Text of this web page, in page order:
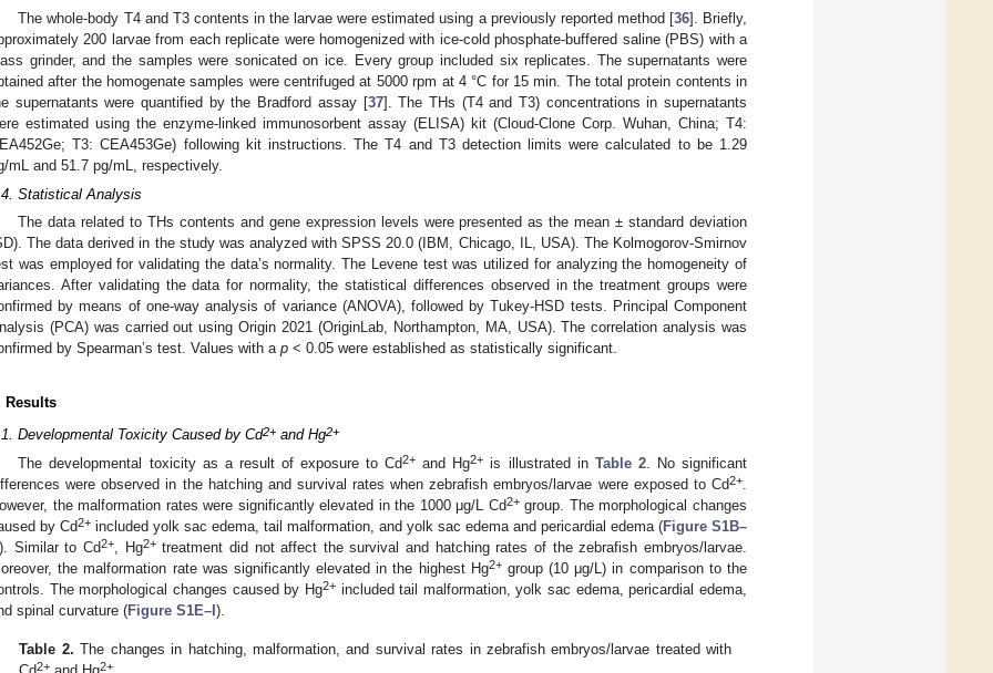
The whole-body T4 and T3 contents in the larvae were estimated using a previously reported method [36]. Briefly,
200 larvae from each replicate were homogenized with ice-cold phosphate-buffered saline (PBS) with a
grinder, and the samples were sonicated on ice. Every group included six replicates. The supernatants were
after the homogenate samples were centrifuged at 5000 rpm at 4 °C for 15 min. The total protein contents in
supernatants were quantified by the Bradford assay [37]. The THs (T4 and T3) concentrations in supernatants
estimated using the enzyme-linked immunosorbent assay (ELISA) kit (Cloud-Clone Corp. Wuhan, China; T4:
T3: CEA453Ge) following kit instructions. The T4 and T3 detection limits were calculated to be 1.29
mL and 51.7 pg/mL, respectively.
Statistical Analysis
The data related to THs contents and gene expression levels were presented as the mean ± standard deviation
The data derived in the study was analyzed with SPSS 20.0 (IBM, Chicago, IL, USA). The Kolmogorov-Smirnov
was employed for validating the data’s normality. The Levene test was utilized for analyzing the homogeneity of
After validating the data for normality, the statistical differences observed in the treatment groups were
by means of one-way analysis of variance (ANOVA), followed by Tukey-HSD tests. Principal Component
(PCA) was carried out using Origin 2021 (OriginLab, Northampton, MA, USA). The correlation analysis was
by Spearman’s test. Values with a p < 0.05 were established as statistically significant.
Results
Developmental Toxicity Caused by Cd2+ and Hg2+
The developmental toxicity as a result of exposure to Cd2+ and Hg2+ is illustrated in Table 2. No significant
were observed in the hatching and survival rates when zebrafish embryos/larvae were exposed to Cd2+.
the malformation rates were significantly elevated in the 1000 μg/L Cd2+group. The morphological changes
by Cd2+ included yolk sac edema, tail malformation, and yolk sac edema and pericardial edema (Figure S1B–
). Similar to Cd2+, Hg2+treatment did not affect the survival and hatching rates of the zebrafish embryos/larvae.
the malformation rate was significantly elevated in the highest Hg2+group (10 μg/L) in comparison to the
The morphological changes caused by Hg2+included tail malformation, yolk sac edema, pericardial edema,
spinal curvature (Figure S1E–I ).
Table 2. The changes in hatching, malformation, and survival rates in zebrafish embryos/larvae treated with
2+ 2+